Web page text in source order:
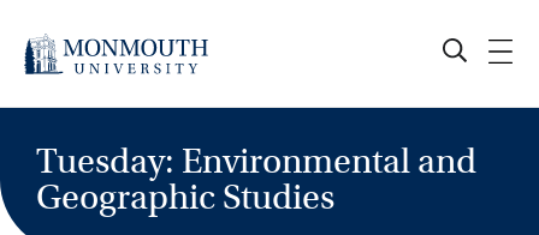
content
Tuesday: Environmental and
Geographic Studies